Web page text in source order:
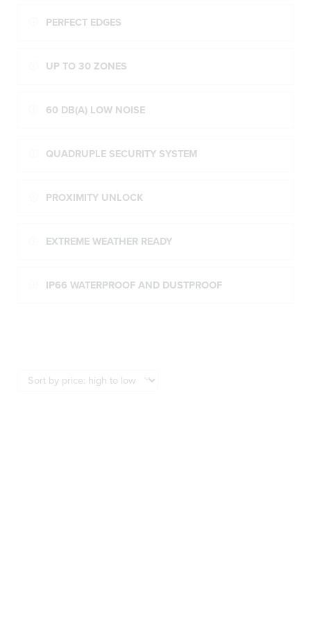
PERFECT EDGES
UP TO 30 ZONES
60 DB(A) LOW NOISE
QUADRUPLE SECURITY SYSTEM
PROXIMITY UNLOCK
EXTREME WEATHER READY
IP66 WATERPROOF AND DUSTPROOF